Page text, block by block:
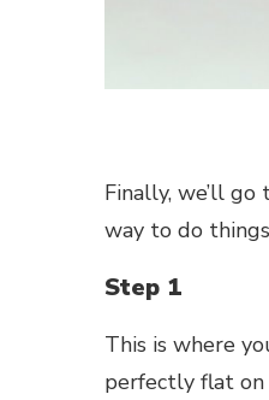
Finally, we’ll
way to do
Step 1
This is where
perfectly flat